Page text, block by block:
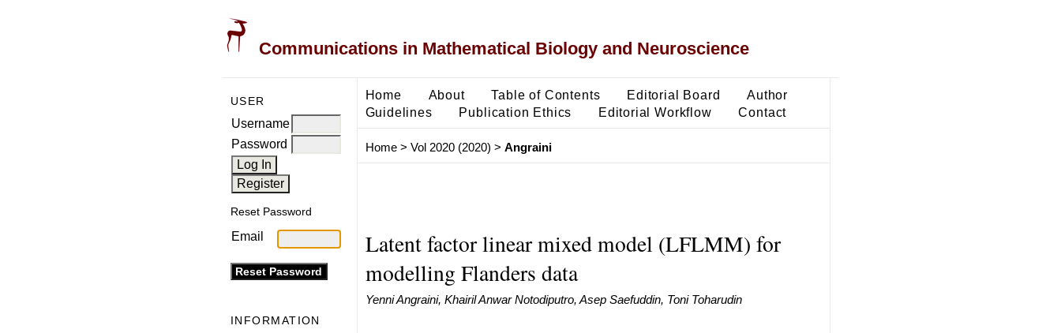
Communications in Mathematical Biology and Neuroscience
USER
Username
Password
Reset Password
Email
INFORMATION
Home About Table of Contents Editorial Board
Author
Guidelines
Publication Ethics Editorial Workflow Contact
Home> Vol 2020 (2020) > Angraini
Latent factor linear mixed model (LFLMM) for
modelling Flanders data
Yenni Angraini, Khairil Anwar Notodiputro, Asep Saefuddin, Toni Toharudin